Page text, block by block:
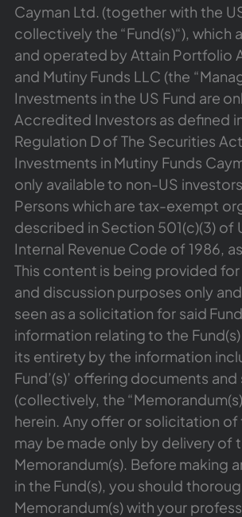
Cayman Ltd. (together with the
collectively the “Fund(s)“), which
and operated by Attain Portfolio
and Mutiny Funds LLC (the
Investments in the US Fund are
Accredited Investors as defined
Regulation D of The Securities
Investments in Mutiny Funds
only available to non-US
Persons which are tax-exempt
described in Section 501(c)(3) of
Internal Revenue Code of 1986,
This content is being provided
and discussion purposes only
seen as a solicitation for said
information relating to the
its entirety by the information
Fund’(s)’ offering documents
(collectively, the
herein. Any offer or solicitation of
may be made only by delivery of
Memorandum(s). Before making
in the Fund(s), you should
Memorandum(s) with your